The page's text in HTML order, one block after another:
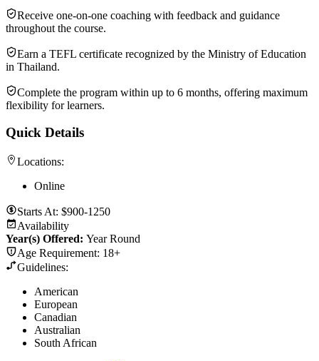
Receive one-on-one coaching with feedback and guidance
throughout the course.
Earn a TEFL certificate recognized by the Ministry of Education
in Thailand.
Complete the program within up to 6 months, offering maximum
flexibility for learners.
Quick Details
Locations:
Online
Starts At: $900-1250
Availability
Year(s) Offered: Year Round
Age Requirement: 18+
Guidelines:
American
European
Canadian
Australian
South African